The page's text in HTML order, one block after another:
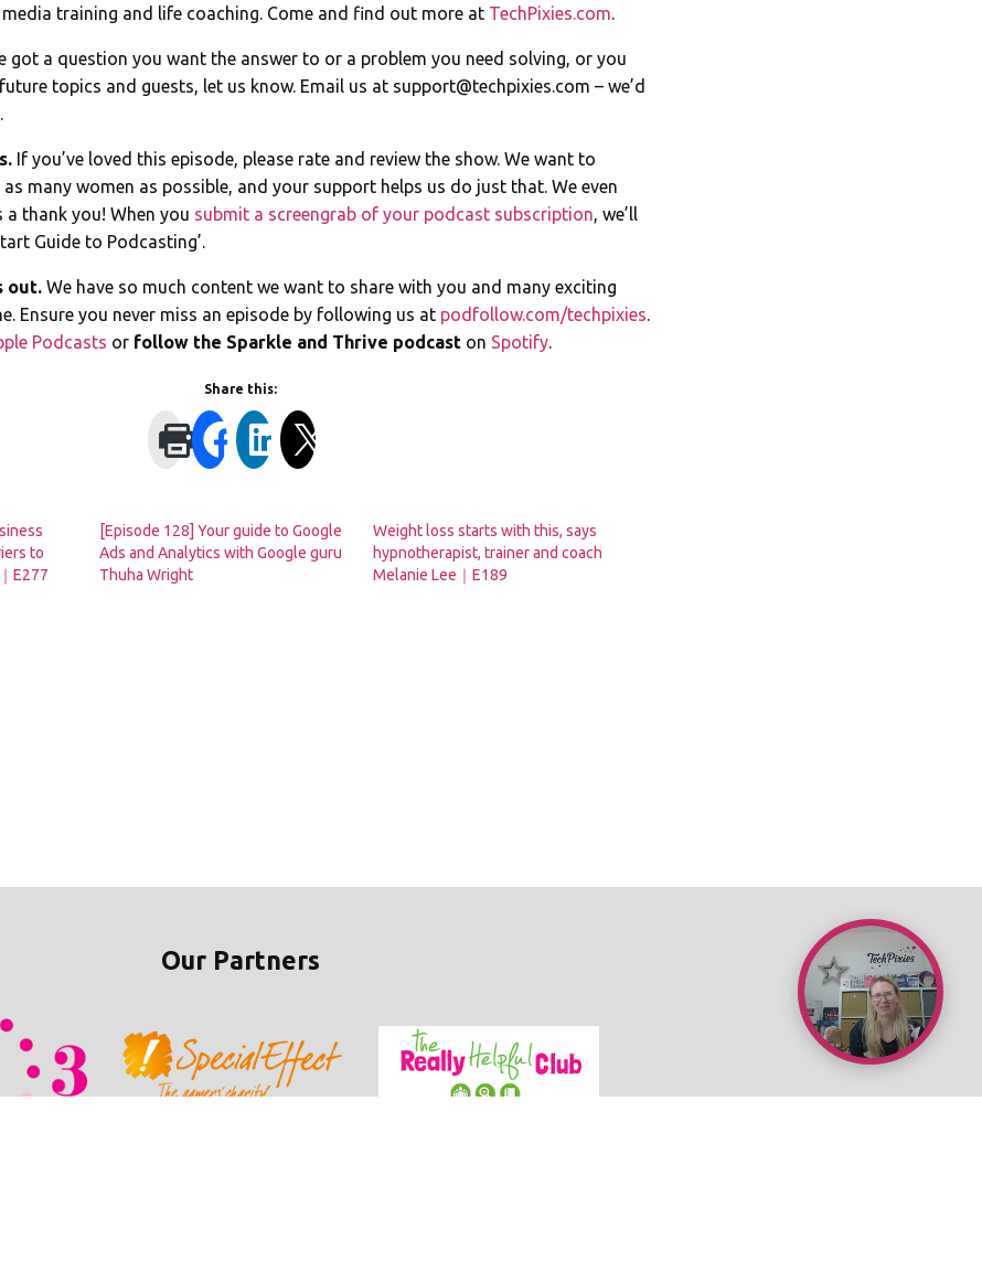
training and life coaching. Come and find out more at TechPixies.com.
got a question you want the answer to or a problem you need solving, or you
topics and guests, let us know. Email us at support@techpixies.com – we’d
If you’ve loved this episode, please rate and review the show. We want to
many women as possible, and your support helps us do just that. We even
a thank you! When you submit a screengrab of your podcast subscription, we’ll
Guide to Podcasting’.
out.We have so much content we want to share with you and many exciting
Ensure you never miss an episode by following us at podfollow.com/techpixies.
Podcasts or follow the Sparkle and Thrive podcaston Spotify.
Share this:
to
E277
[Episode 128] Your guide to Google
Ads and Analytics with Google guru
Thuha Wright
Weight loss starts with this, says
hypnotherapist, trainer and coach
Melanie Lee｜E189
Our Partners